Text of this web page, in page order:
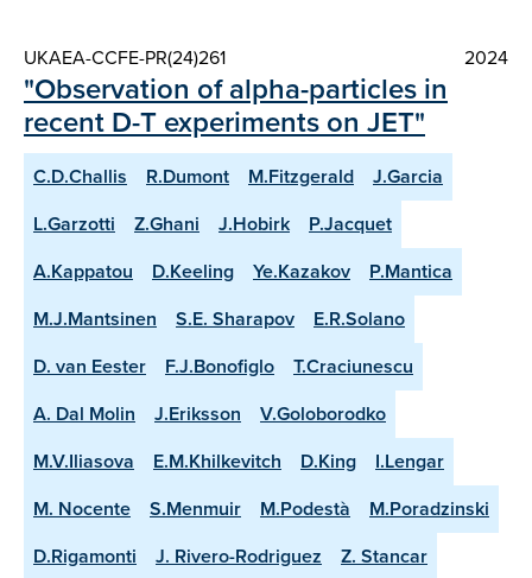
UKAEA-CCFE-PR(24)261 2024
"Observation of alpha-particles in
recent D-T experiments on JET"
C.D.Challis R.Dumont M.Fitzgerald
J.Garcia
L.Garzotti
Z.Ghani J.Hobirk
P.Jacquet
A.Kappatou
D.Keeling Ye.Kazakov
P.Mantica
M.J.Mantsinen
S.E. Sharapov
E.R.Solano
D. van Eester
F.J.Bonofiglo
T.Craciunescu
A. Dal Molin
J.Eriksson
V.Goloborodko
M.V.Iliasova
E.M.Khilkevitch D.King
I.Lengar
M. Nocente
S.Menmuir M.Podestà
M.Poradzinski
D.Rigamonti
J. Rivero-Rodriguez
Z. Stancar